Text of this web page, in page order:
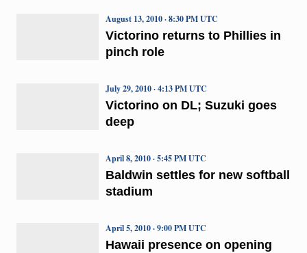
Victorino returns to Phillies in
pinch role
August 13, 2010 · 8:30 PM UTC
Victorino on DL; Suzuki goes
deep
July 29, 2010 · 4:13 PM UTC
Baldwin settles for new softball
stadium
April 8, 2010 · 5:45 PM UTC
Hawaii presence on opening
April 5, 2010 · 9:00 PM UTC